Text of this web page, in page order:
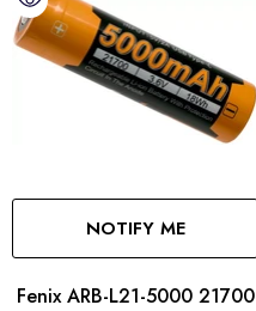
NOTIFY ME
Fenix ARB-L21-5000 21700